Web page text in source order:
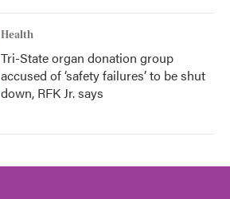
Health
Tri-State organ donation group
accused of ‘safety failures’ to be shut
down, RFK Jr. says